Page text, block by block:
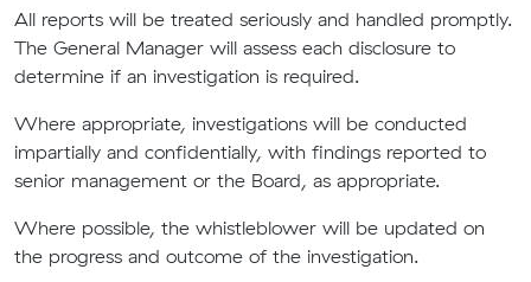
All reports will be treated seriously and handled promptly.
The General Manager will assess each disclosure to
determine if an investigation is required.
Where appropriate, investigations will be conducted
impartially and confidentially, with findings reported to
senior management or the Board, as appropriate.
Where possible, the whistleblower will be updated on
the progress and outcome of the investigation.